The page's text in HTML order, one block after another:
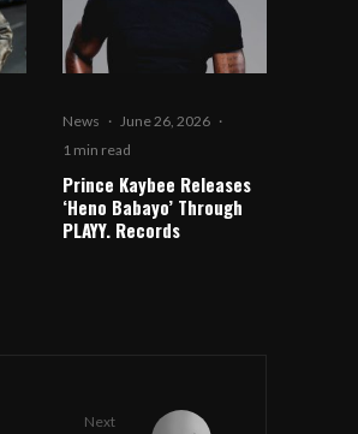
News · June 26, 2026 ·
1 min read
Prince Kaybee Releases
‘Heno Babayo’ Through
PLAYY. Records
Next